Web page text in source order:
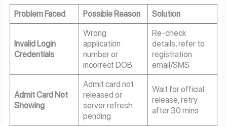
Problem Faced Possible Reason Solution
Invalid Login
Credentials
Wrong
application
number or
incorrect DOB
Re-check
details, refer to
registration
email/SMS
Admit Card Not
Showing
Admit card not
released or
server refresh
pending
Wait for official
release, retry
after 30 mins